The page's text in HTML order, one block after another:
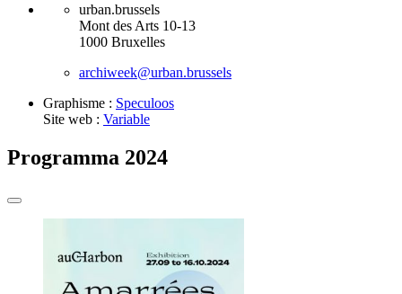
urban.brussels
Mont des Arts 10-13
1000 Bruxelles
archiweek@urban.brussels
Graphisme : Speculoos
Site web : Variable
Programma 2024